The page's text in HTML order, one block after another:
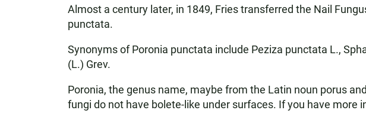
Almost a century later, in 1849, Fries transferred the Nail
punctata.
Synonyms of Poronia punctata include Peziza punctata L.,
(L.) Grev.
Poronia, the genus name, maybe from the Latin noun porus
fungi do not have bolete-like under surfaces. If you have more